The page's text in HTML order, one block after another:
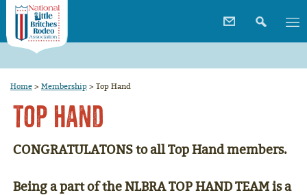
Home > Membership > Top Hand
Top Hand
CONGRATULATONS to all Top Hand members.
Being a part of theNLBRA TOP HAND TEAMis a